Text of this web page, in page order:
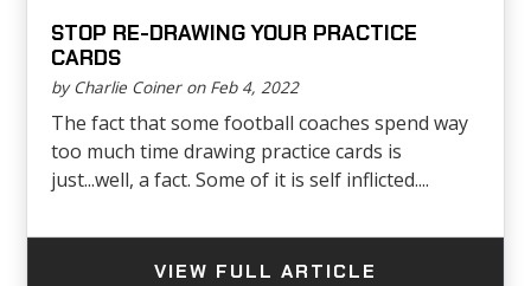
STOP RE-DRAWING YOUR PRACTICE
CARDS
by Charlie Coiner on Feb 4, 2022
The fact that some football coaches spend way
too much time drawing practice cards is
just...well, a fact. Some of it is self inflicted....
VIEW FULL ARTICLE